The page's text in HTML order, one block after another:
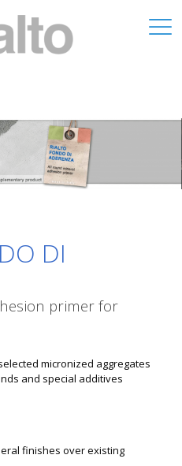
DI
primer for
micronized aggregates
and special additives
finishes over existing